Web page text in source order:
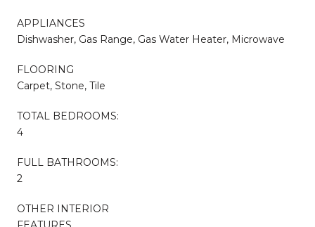
APPLIANCES
Dishwasher, Gas Range, Gas Water Heater, Microwave
FLOORING
Carpet, Stone, Tile
TOTAL BEDROOMS:
4
FULL BATHROOMS:
2
OTHER INTERIOR